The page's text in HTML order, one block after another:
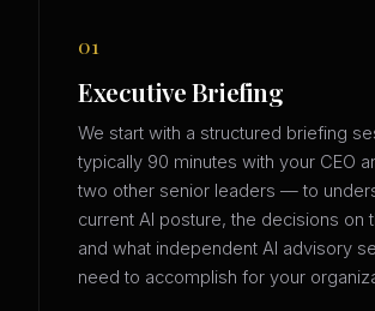
01
Executive Briefing
We start with a structured briefing
typically 90 minutes with your CEO
two other senior leaders — to
current AI posture, the decisions on
and what independent AI advisory
need to accomplish for your